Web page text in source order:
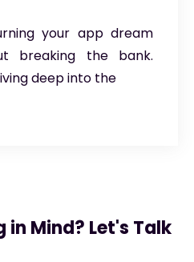
your app dream
breaking the bank.
deep into the
in Mind? Let's Talk